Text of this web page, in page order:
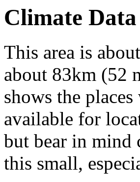
Climate
This area is
about 83km (52
shows the
available for
but bear in mind
this small,